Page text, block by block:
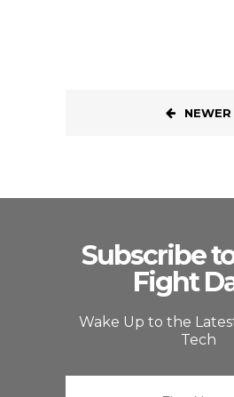
NEWER
Subscribe
Fight
Wake Up to the
Tech